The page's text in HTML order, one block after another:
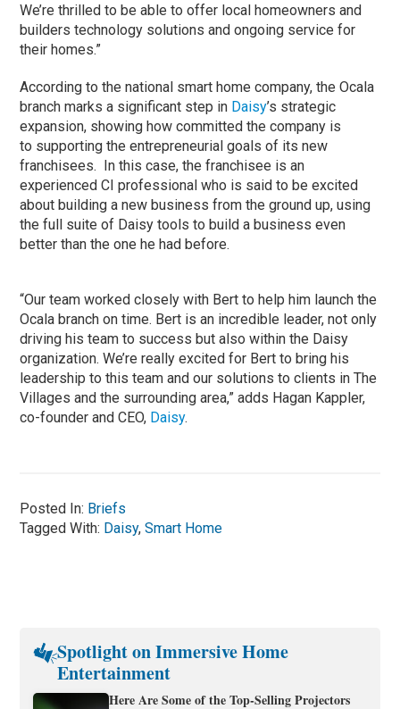
We’re thrilled to be able to offer local homeowners and
builders technology solutions and ongoing service for
their homes.”
According to the national smart home company, the Ocala
branch marks a significant step in Daisy’s strategic
expansion, showing how committed the company is
to supporting the entrepreneurial goals of its new
franchisees. In this case, the franchisee is an
experienced CI professional who is said to be excited
about building a new business from the ground up, using
the full suite of Daisy tools to build a business even
better than the one he had before.
“Our team worked closely with Bert to help him launch the
Ocala branch on time. Bert is an incredible leader, not only
driving his team to success but also within the Daisy
organization. We’re really excited for Bert to bring his
leadership to this team and our solutions to clients in The
Villages and the surrounding area,” adds Hagan Kappler,
co-founder and CEO, Daisy.
Posted In: Briefs
Tagged With: Daisy,Smart Home
Spotlight on Immersive Home
Entertainment
Here Are Some of the Top-Selling Projectors